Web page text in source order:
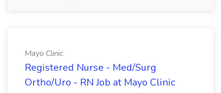
Mayo Clinic
Registered Nurse - Med/Surg
Ortho/Uro - RN Job at Mayo Clinic